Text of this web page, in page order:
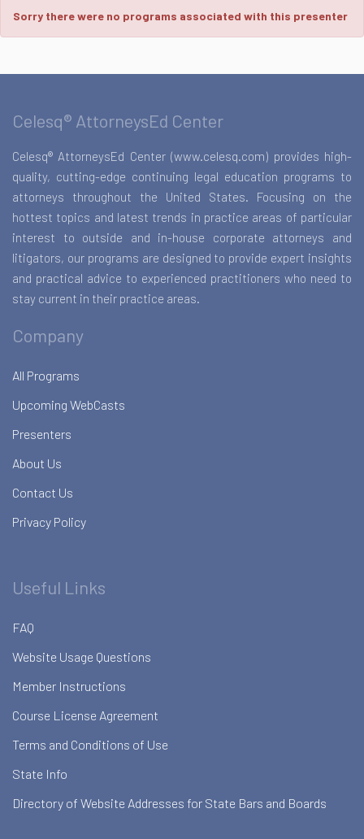
Sorry there were no programs associated with this presenter
Celesq® AttorneysEd Center
Celesq® AttorneysEd Center (www.celesq.com) provides high-
quality, cutting-edge continuing legal education programs to
attorneys throughout the United States. Focusing on the
hottest topics and latest trends in practice areas of particular
interest to outside and in-house corporate attorneys and
litigators, our programs are designed to provide expert insights
and practical advice to experienced practitioners who need to
stay current in their practice areas.
Company
All Programs
Upcoming WebCasts
Presenters
About Us
Contact Us
Privacy Policy
Useful Links
FAQ
Website Usage Questions
Member Instructions
Course License Agreement
Terms and Conditions of Use
State Info
Directory of Website Addresses for State Bars and Boards